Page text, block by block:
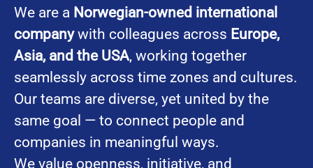
We are a Norwegian-owned international
companywith colleagues across Europe,
Asia, and the USA, working together
seamlessly across time zones and cultures.
Our teams are diverse, yet united by the
same goal — to connect people and
companies in meaningful ways.
We value openness, initiative, and